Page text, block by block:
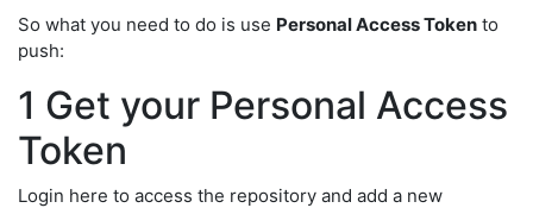
So what you need to do is use Personal Access Token to
push:
1 Get your Personal Access
Token
Login here to access the repository and add a new